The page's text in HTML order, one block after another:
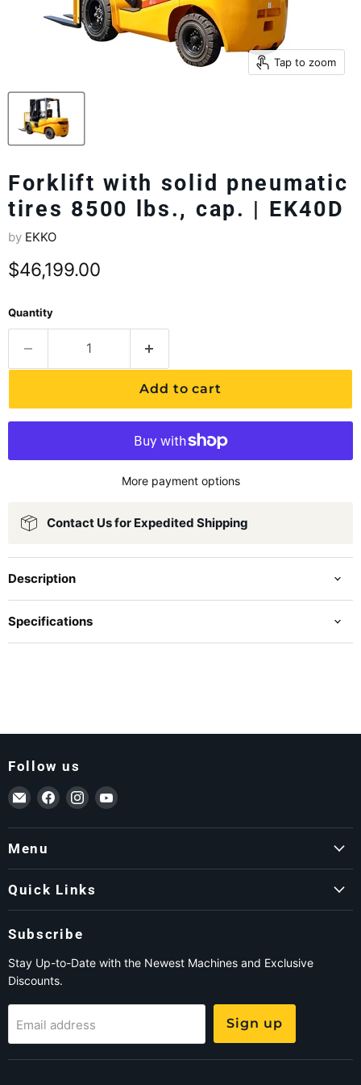
Tap to zoom
Forklift with solid pneumatic
tires 8500 lbs., cap. | EK40D
by EKKO
Current price
$46,199.00
Quantity
Add to cart
More payment options
Contact Us for Expedited Shipping
Description
Specifications
Follow us
Email ForkLift USA
Find us on Facebook
Find us on Instagram
Find us on YouTube
Menu
Quick Links
Subscribe
Stay Up-to-Date with the Newest Machines and Exclusive
Discounts.
Email address Sign up